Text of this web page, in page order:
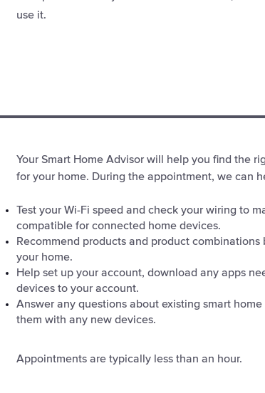
use it.
Your Smart Home Advisor will help you find the
for your home. During the appointment, we can
Test your Wi-Fi speed and check your wiring to
compatible for connected home devices.
Recommend products and product combinations
your home.
Help set up your account, download any apps
devices to your account.
Answer any questions about existing smart
them with any new devices.
Appointments are typically less than an hour.